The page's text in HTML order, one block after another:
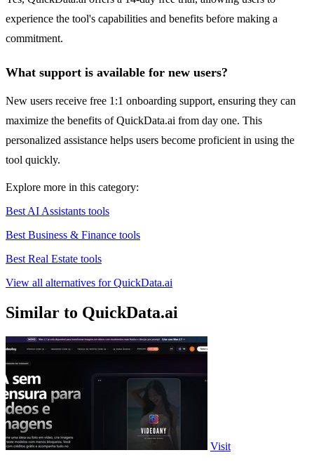
experience the tool's capabilities and benefits before making a
commitment.
What support is available for new users?
New users receive free 1:1 onboarding support, ensuring they can
maximize the benefits of QuickData.ai from day one. This
personalized assistance helps users become proficient in using the
tool quickly.
Explore more in this category:
Best AI Assistants tools
Best Business & Finance tools
Best Real Estate tools
View all alternatives for QuickData.ai
Similar to QuickData.ai
Visit